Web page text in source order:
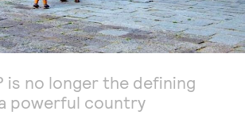
is no longer the defining
powerful country